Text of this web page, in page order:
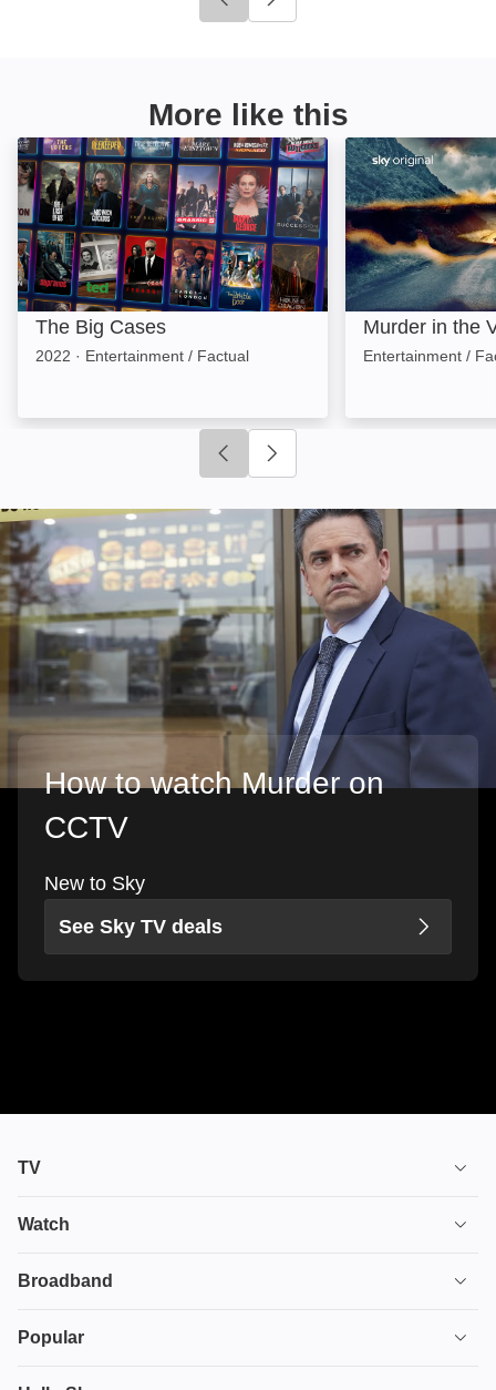
Click to go to previous slide
More like this
The Big Cases: Image
The Big Cases
2022 · Entertainment / Factual
Murder in the
Murder in the
Entertainment /
Click to go to previous slide
How to watch Murder on
CCTV
New to Sky
See Sky TV deals
TV
TV plans
Ultimate TV
Watch
House of the Dragon
From
Broadband
Broadband
Popular